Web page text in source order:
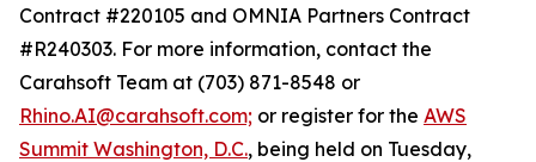
Contract #220105 and OMNIA Partners Contract
#R240303. For more information, contact the
Carahsoft Team at (703) 871-8548 or
Rhino.AI@carahsoft.com; or register for the AWS
Summit Washington, D.C., being held on Tuesday,